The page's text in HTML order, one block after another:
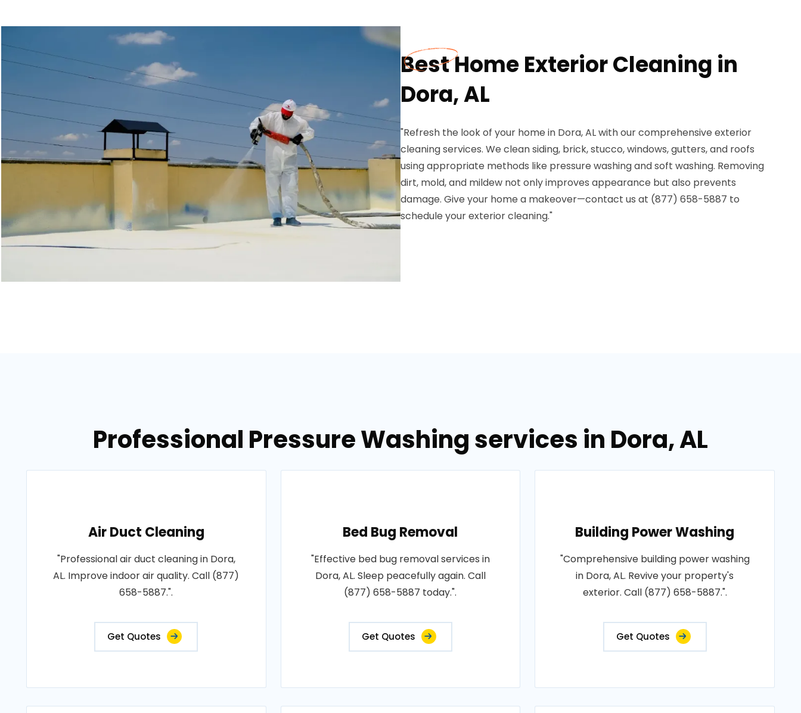
Best Home Exterior Cleaning in
Dora, AL
"Refresh the look of your home in Dora, AL with our comprehensive exterior
cleaning services. We clean siding, brick, stucco, windows, gutters, and roofs
using appropriate methods like pressure washing and soft washing. Removing
dirt, mold, and mildew not only improves appearance but also prevents
damage. Give your home a makeover—contact us at (877) 658-5887 to
schedule your exterior cleaning."
Professional Pressure Washing services in Dora, AL
Air Duct Cleaning
"Professional air duct cleaning in Dora,
AL. Improve indoor air quality. Call (877)
658-5887.".
Get Quotes
Bed Bug Removal
"Effective bed bug removal services in
Dora, AL. Sleep peacefully again. Call
(877) 658-5887 today.".
Get Quotes
Building Power Washing
"Comprehensive building power washing
in Dora, AL. Revive your property's
exterior. Call (877) 658-5887.".
Get Quotes